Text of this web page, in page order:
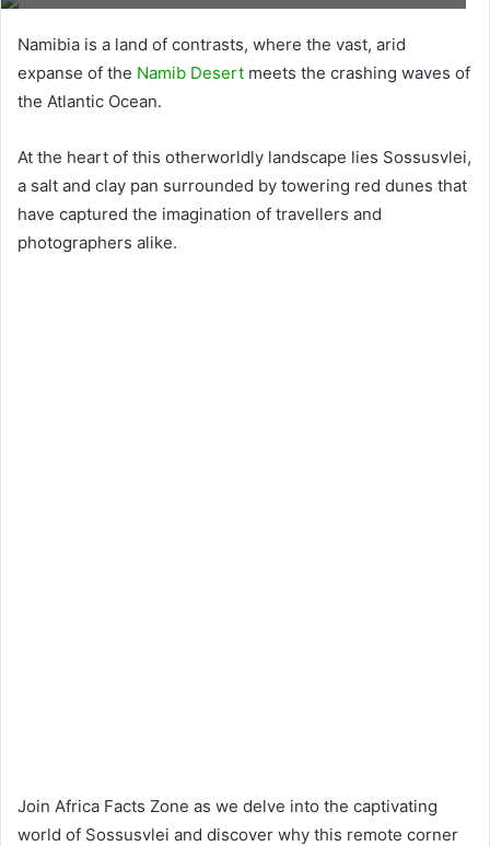
Namibia is a land of contrasts, where the vast, arid
expanse of the Namib Desert meets the crashing waves of
the Atlantic Ocean.
At the heart of this otherworldly landscape lies Sossusvlei,
a salt and clay pan surrounded by towering red dunes that
have captured the imagination of travellers and
photographers alike.
Join Africa Facts Zone as we delve into the captivating
world of Sossusvlei and discover why this remote corner